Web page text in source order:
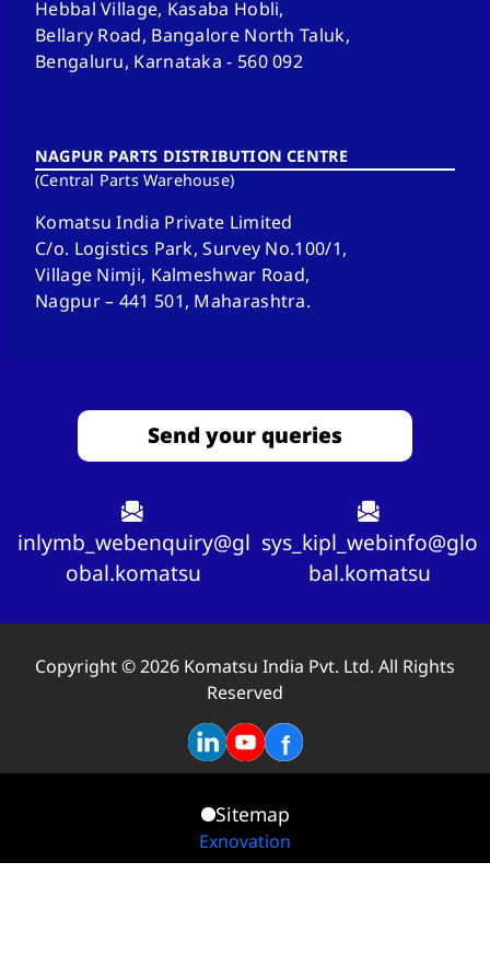
Hebbal Village, Kasaba Hobli,
Bellary Road, Bangalore North Taluk,
Bengaluru, Karnataka - 560 092
NAGPUR PARTS DISTRIBUTION CENTRE
(Central Parts Warehouse)
Komatsu India Private Limited
C/o. Logistics Park, Survey No.100/1,
Village Nimji, Kalmeshwar Road,
Nagpur – 441 501, Maharashtra.
Send your queries
inlymb_webenquiry@gl
obal.komatsu
sys_kipl_webinfo@glo
bal.komatsu
Copyright © 2026 Komatsu India Pvt. Ltd. All Rights
Reserved
Sitemap
Exnovation